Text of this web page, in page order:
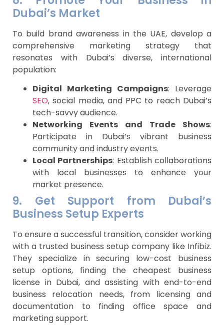
Dubai’s Market
To build brand awareness in the UAE, develop a
comprehensive marketing strategy that
resonates with Dubai’s diverse, international
population:
Digital Marketing Campaigns: Leverage
SEO, social media, and PPC to reach Dubai’s
tech-savvy audience.
Networking Events and Trade Shows:
Participate in Dubai’s vibrant business
community and industry events.
Local Partnerships: Establish collaborations
with local businesses to enhance your
market presence.
9. Get Support from Dubai’s
Business Setup Experts
To ensure a successful transition, consider working
with a trusted business setup company like Infibiz.
They specialize in securing low-cost business
setup options, finding the cheapest business
license in Dubai, and assisting with end-to-end
business relocation needs, from licensing and
documentation to finding office space and
marketing support.